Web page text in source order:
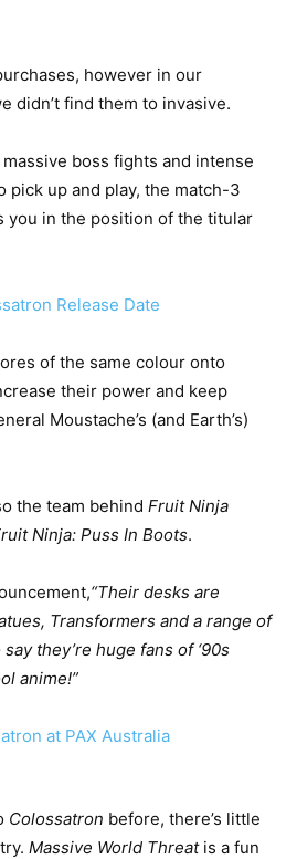
however in our
didn’t find them to invasive.
massive boss fights and intense
pick up and play, the match-3
you in the position of the titular
of the same colour onto
their power and keep
Moustache’s (and Earth’s)
the team behind Fruit Ninja
Ninja: Puss In Boots.
“Their desks are
Transformers and a range of
they’re huge fans of ‘90s
anime!”
Colossatron before, there’s little
Massive World Threatis a fun